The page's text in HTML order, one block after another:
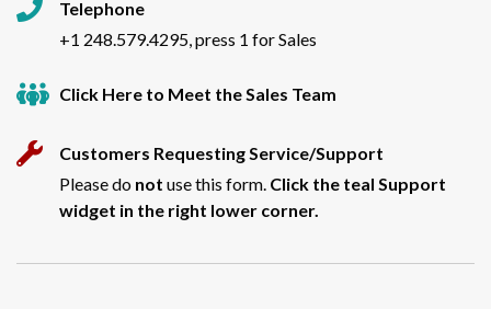
Telephone
+1 248.579.4295, press 1 for Sales
Click Here to Meet the Sales Team
Customers Requesting Service/Support
Please do not use this form. Click the teal Support
widget in the right lower corner.